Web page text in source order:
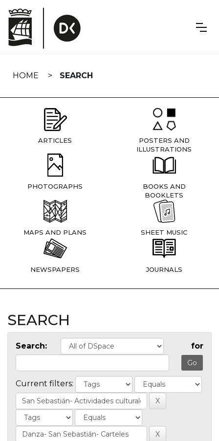
navigation
HOME SEARCH
ARTICLES
POSTERS AND
ILLUSTRATIONS
PHOTOGRAPHS
BOOKS AND
BOOKLETS
MAPS AND PLANS SHEET MUSIC
NEWSPAPERS JOURNALS
SEARCH
Search: for
Current filters: